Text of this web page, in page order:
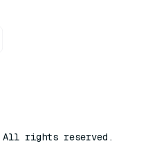
All rights reserved.